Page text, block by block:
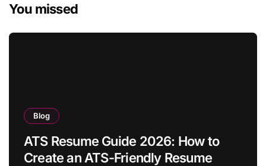
You missed
Blog
ATS Resume Guide 2026: How to
Create an ATS-Friendly Resume